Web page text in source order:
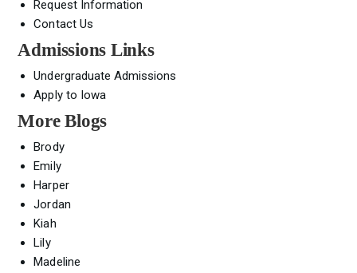
Request Information
Contact Us
Admissions Links
Undergraduate Admissions
Apply to Iowa
More Blogs
Brody
Emily
Harper
Jordan
Kiah
Lily
Madeline